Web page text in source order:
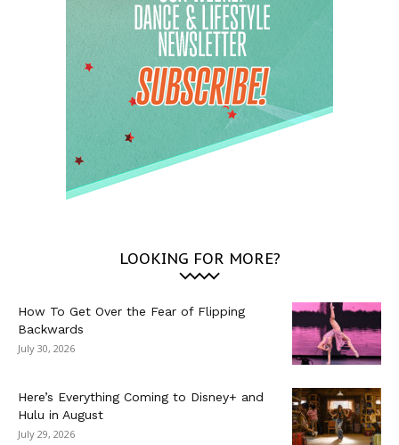
LOOKING FOR MORE?
How To Get Over the Fear of Flipping
Backwards
July 30, 2026
Here’s Everything Coming to Disney+ and
Hulu in August
July 29, 2026